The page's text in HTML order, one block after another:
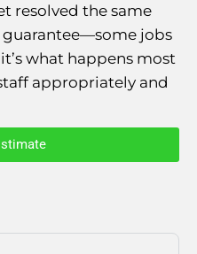
resolved the same
guarantee—some jobs
what happens most
appropriately and